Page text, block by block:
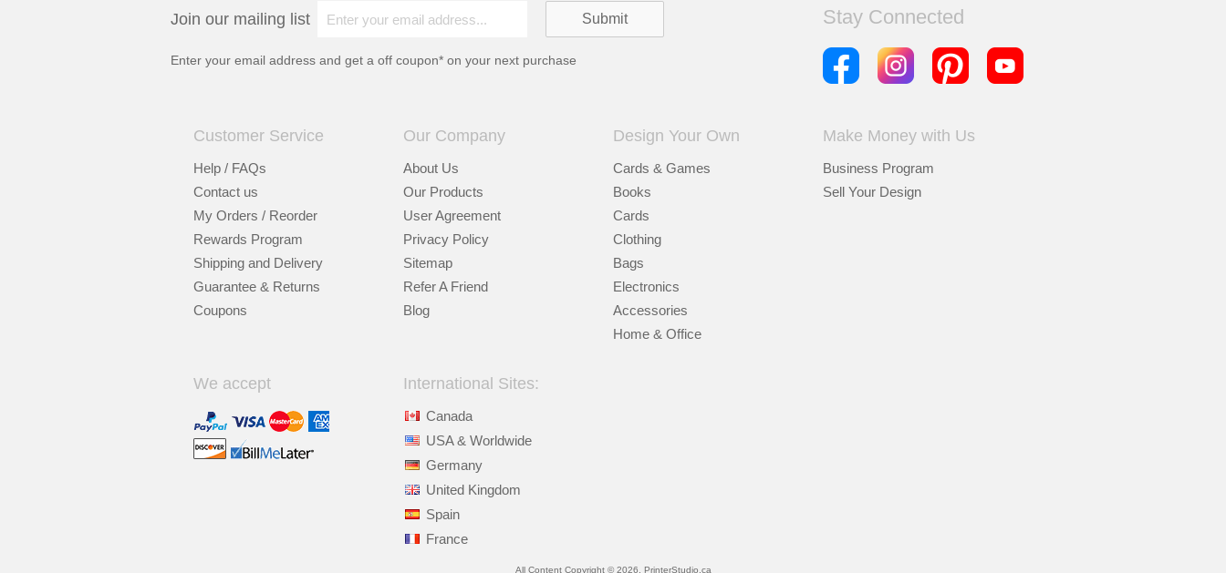
Join our mailing list
Enter your email address and get a off coupon* on your next purchase
Stay Connected
Customer Service
Help / FAQs
Contact us
My Orders / Reorder
Rewards Program
Shipping and Delivery
Guarantee & Returns
Coupons
Our Company
About Us
Our Products
User Agreement
Privacy Policy
Sitemap
Refer A Friend
Blog
Design Your Own
Cards & Games
Books
Cards
Clothing
Bags
Electronics
Accessories
Home & Office
Make Money with Us
Business Program
Sell Your Design
We accept International Sites:
Canada
USA & Worldwide
Germany
United Kingdom
Spain
France
All Content Copyright © 2026, PrinterStudio.ca